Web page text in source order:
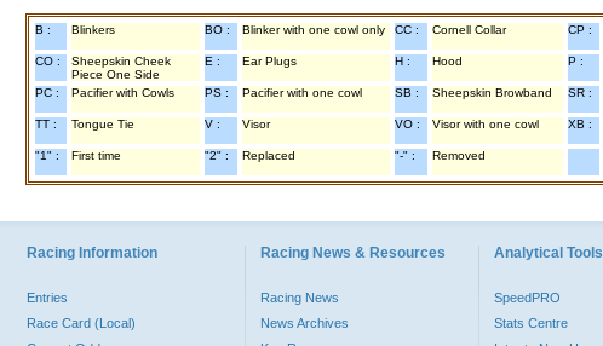
B : Blinkers BO : Blinker with one cowl only CC : Cornell Collar CP :
CO :
Sheepskin Cheek
Piece One Side
E : Ear Plugs H : Hood P :
PC : Pacifier with Cowls PS : Pacifier with one cowl SB : Sheepskin Browband SR :
TT : Tongue Tie V : Visor VO : Visor with one cowl XB :
"1" : First time "2" : Replaced "-" : Removed
Racing Information
Entries
Race Card (Local)
Racing News & Resources
Racing News
News Archives
Analytical Tools
SpeedPRO
Stats Centre